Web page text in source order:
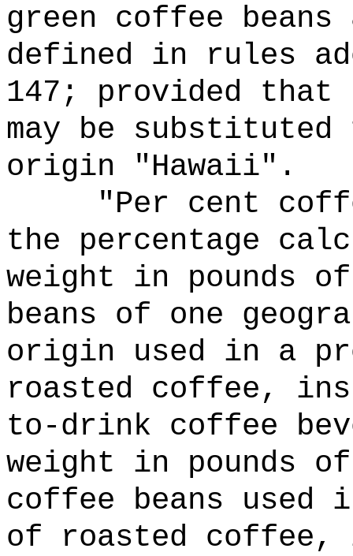
green coffee
defined in rules
147; provided that
may be
origin "Hawaii".
"Per cent
the percentage
weight in pounds
beans of one
origin used in a
roasted coffee,
to-drink coffee
weight in pounds
coffee beans
of roasted